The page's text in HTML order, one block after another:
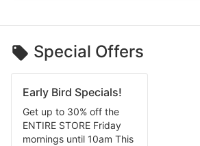
Special Offers
Early Bird Specials!
Get up to 30% off the
ENTIRE STORE Friday
mornings until 10am This